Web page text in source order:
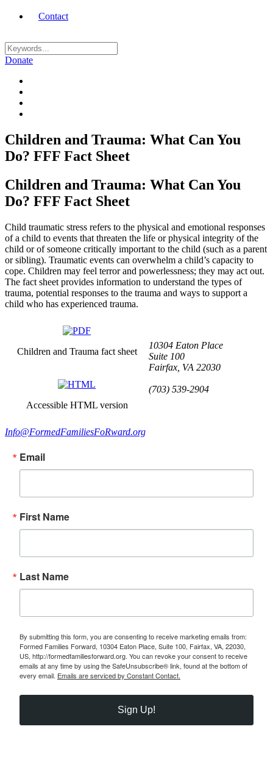
Contact
Donate
Children and Trauma: What Can You
Do? FFF Fact Sheet
Children and Trauma: What Can You
Do? FFF Fact Sheet
Child traumatic stress refers to the physical and emotional responses
of a child to events that threaten the life or physical integrity of the
child or of someone critically important to the child (such as a parent
or sibling). Traumatic events can overwhelm a child’s capacity to
cope. Children may feel terror and powerlessness; they may act out.
The fact sheet provides information to understand the types of
trauma, potential responses to the trauma and ways to support a
child who has experienced trauma.
Children and Trauma fact sheet
Accessible HTML version
10304 Eaton Place
Suite 100
Fairfax, VA 22030
(703) 539-2904
Info@FormedFamiliesFoRward.org
Email
First Name
Last Name
By submitting this form, you are consenting to receive marketing emails from:
Formed Families Forward, 10304 Eaton Place, Suite 100, Fairfax, VA, 22030,
US, http://formedfamiliesforward.org. You can revoke your consent to receive
emails at any time by using the SafeUnsubscribe® link, found at the bottom of
every email. Emails are serviced by Constant Contact.
Sign Up!